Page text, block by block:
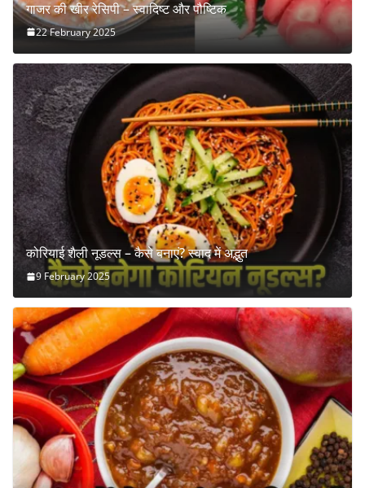
गाजर की खीर रेसिपी – स्वादिष्ट और पौष्टिक
22 February 2025
कोरियाई शैली नूडल्स – कैसे बनाएं? स्वाद में अद्भुत
9 February 2025